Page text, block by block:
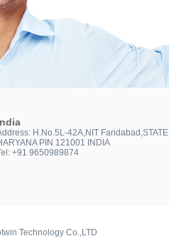
H.No.5L-42A,NIT Faridabad,STATE
PIN 121001 INDIA
+91 9650989874
Technology Co.,LTD